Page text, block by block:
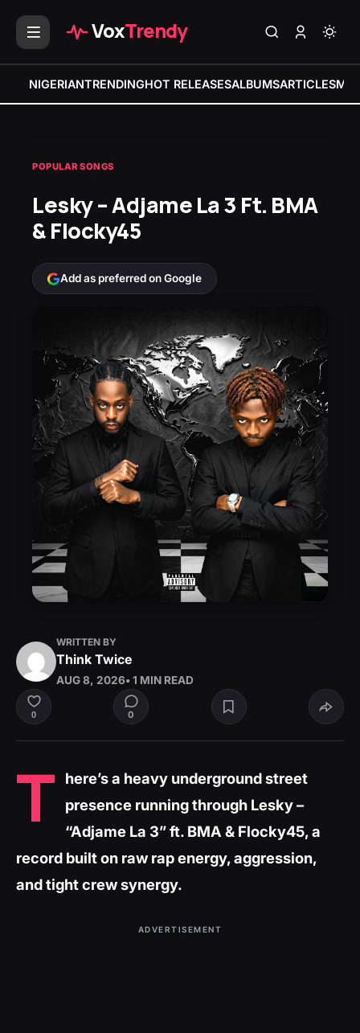
VoxTrendy
NIGERIANTRENDINGHOT RELEASESALBUMSARTICLES
POPULAR SONGS
Lesky – Adjame La 3 Ft. BMA
& Flocky45
Add as preferred on Google
WRITTEN BY
Think Twice
AUG 8, 2026• 1 MIN READ
0 0
T
here’s a heavy underground street
presence running through Lesky –
“Adjame La 3” ft. BMA & Flocky45, a
record built on raw rap energy, aggression,
and tight crew synergy.
ADVERTISEMENT